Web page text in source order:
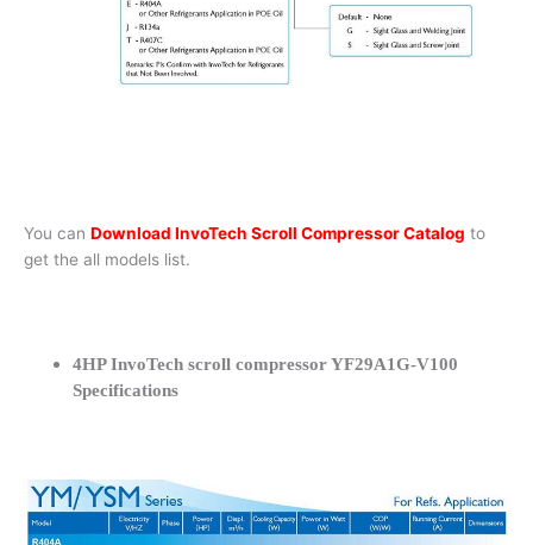
You can Download InvoTech Scroll Compressor Catalog to
get the all models list.
4HP InvoTech scroll compressor YF29A1G-V100
Specifications